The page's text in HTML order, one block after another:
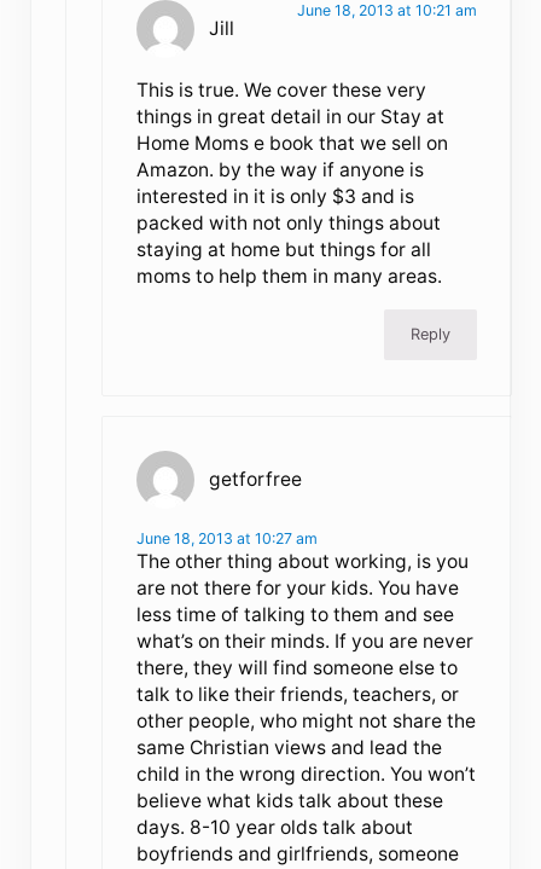
Jill
June 18, 2013 at 10:21 am
This is true. We cover these very
things in great detail in our Stay at
Home Moms e book that we sell on
Amazon. by the way if anyone is
interested in it is only $3 and is
packed with not only things about
staying at home but things for all
moms to help them in many areas.
Reply
getforfree
June 18, 2013 at 10:27 am
The other thing about working, is you
are not there for your kids. You have
less time of talking to them and see
what’s on their minds. If you are never
there, they will find someone else to
talk to like their friends, teachers, or
other people, who might not share the
same Christian views and lead the
child in the wrong direction. You won’t
believe what kids talk about these
days. 8-10 year olds talk about
boyfriends and girlfriends, someone